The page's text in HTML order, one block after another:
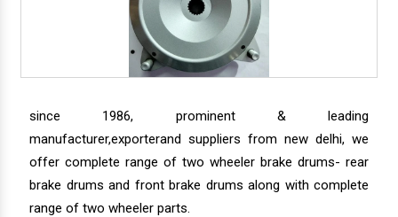
since 1986, prominent & leading
manufacturer,exporterand suppliers from new delhi, we
offer complete range of two wheeler brake drums- rear
brake drums and front brake drums along with complete
range of two wheeler parts.